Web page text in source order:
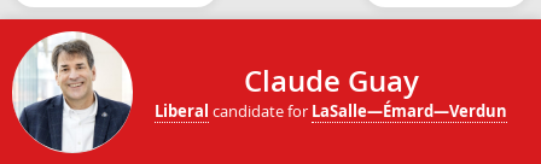
Claude Guay
Liberal candidate for LaSalle—Émard—Verdun